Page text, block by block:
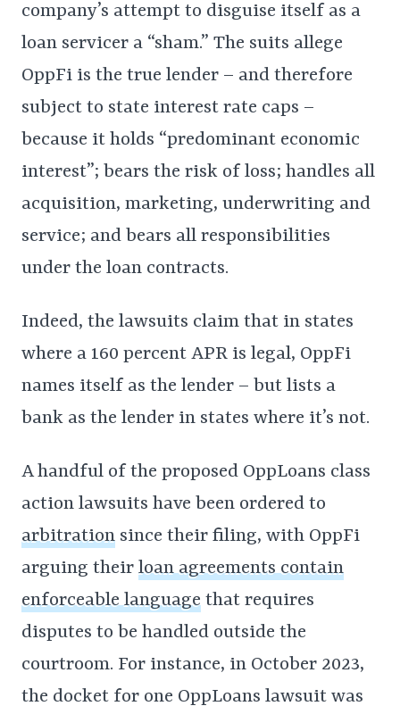
company’s attempt to disguise itself as a
loan servicer a “sham.” The suits allege
OppFi is the true lender – and therefore
subject to state interest rate caps –
because it holds “predominant economic
interest”; bears the risk of loss; handles all
acquisition, marketing, underwriting and
service; and bears all responsibilities
under the loan contracts.
Indeed, the lawsuits claim that in states
where a 160 percent APR is legal, OppFi
names itself as the lender – but lists a
bank as the lender in states where it’s not.
A handful of the proposed OppLoans class
action lawsuits have been ordered to
arbitration since their filing, with OppFi
arguing their loan agreements contain
enforceable language that requires
disputes to be handled outside the
courtroom. For instance, in October 2023,
the docket for one OppLoans lawsuit was